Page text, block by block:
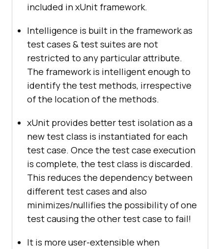
included in xUnit framework.
Intelligence is built in the framework as
test cases & test suites are not
restricted to any particular attribute.
The framework is intelligent enough to
identify the test methods, irrespective
of the location of the methods.
xUnit provides better test isolation as a
new test class is instantiated for each
test case. Once the test case execution
is complete, the test class is discarded.
This reduces the dependency between
different test cases and also
minimizes/nullifies the possibility of one
test causing the other test case to fail!
It is more user-extensible when